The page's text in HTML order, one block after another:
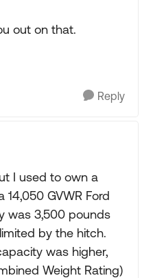
out on that.
Reply
I used to own a
GVWR Ford
was 3,500 pounds
by the hitch.
was higher,
Weight Rating)